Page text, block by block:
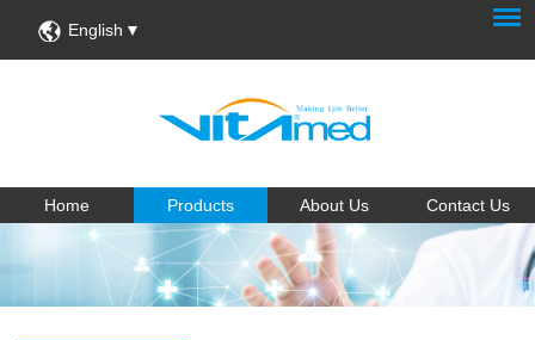
English
Home Products About Us Contact Us